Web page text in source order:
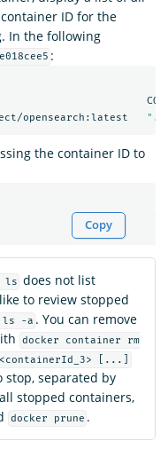
ID for the
In the following
:
opensearch:latest
"./
the container ID to
Copy
ls does not list
to review stopped
ls -a . You can remove
docker container rm
[...]
stop, separated by
stopped containers,
docker prune .